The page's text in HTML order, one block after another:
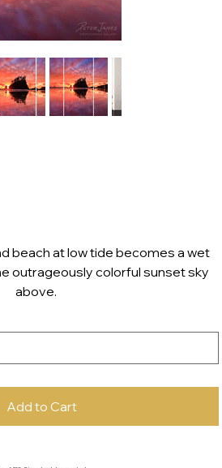
beach at low tide becomes a wet
outrageously colorful sunset sky
above.
Add to Cart